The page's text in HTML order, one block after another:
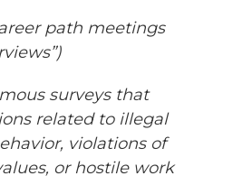
path meetings
surveys that
related to illegal
violations of
or hostile work